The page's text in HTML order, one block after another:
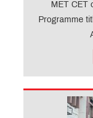
MET CET
Programme